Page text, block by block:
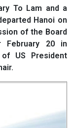
To Lam and a
Hanoi on
of the Board
February 20 in
US President